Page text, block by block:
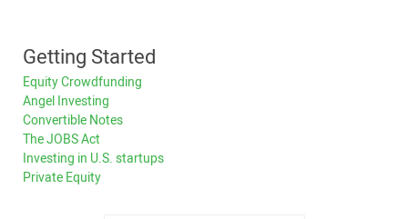
Getting Started
Equity Crowdfunding
Angel Investing
Convertible Notes
The JOBS Act
Investing in U.S. startups
Private Equity